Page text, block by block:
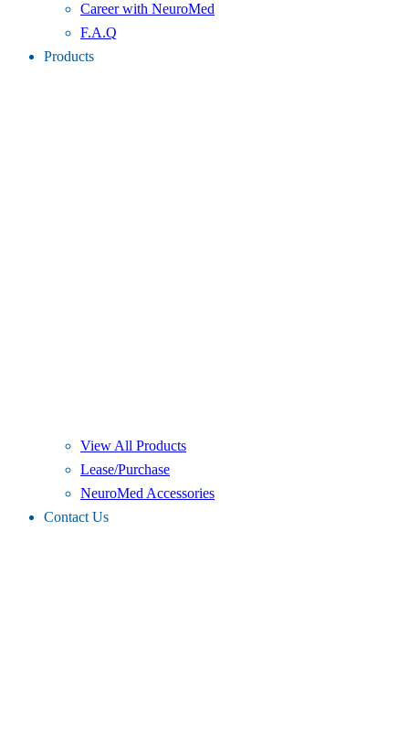
Career with NeuroMed
F.A.Q
Products
View All Products
Lease/Purchase
NeuroMed Accessories
Contact Us